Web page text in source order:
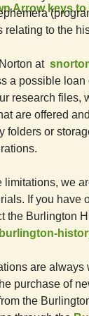
Arrow keys
relating to the
at
a possible
research files,
are offered
folders or
limitations, we
If you have
the Burlington
are always
purchase of
the